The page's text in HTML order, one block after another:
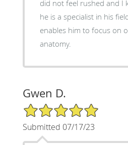
did not feel rushed and I
he is a specialist in his
enables him to focus on
anatomy.
Gwen D.
5/5 Star Rating
Submitted 07/17/23